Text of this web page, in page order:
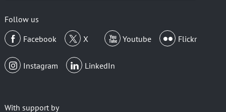
Follow us
Facebook
X Youtube Flickr
Instagram LinkedIn
With support by